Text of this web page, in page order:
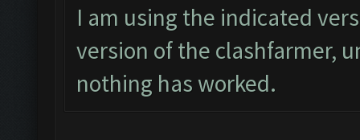
I am using the indicated
version of the clashfarmer,
nothing has worked.